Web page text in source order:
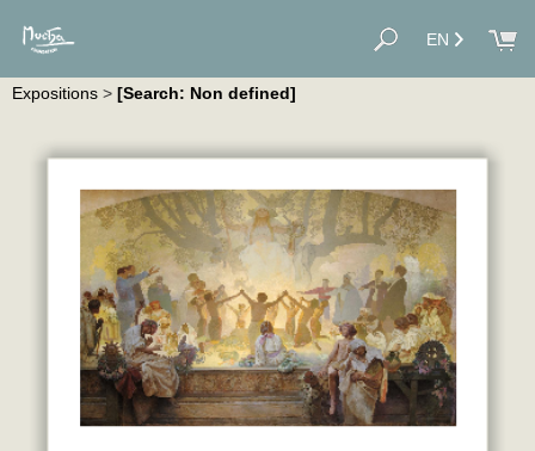
EN
Expositions > [Search: Non defined]